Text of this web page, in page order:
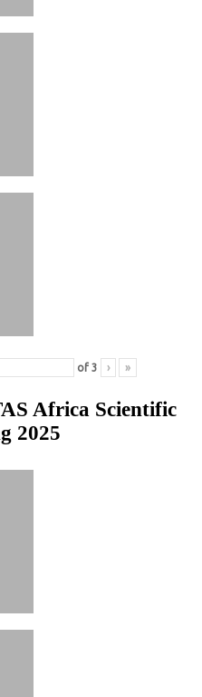
of 3 › »
Africa Scientific
2025